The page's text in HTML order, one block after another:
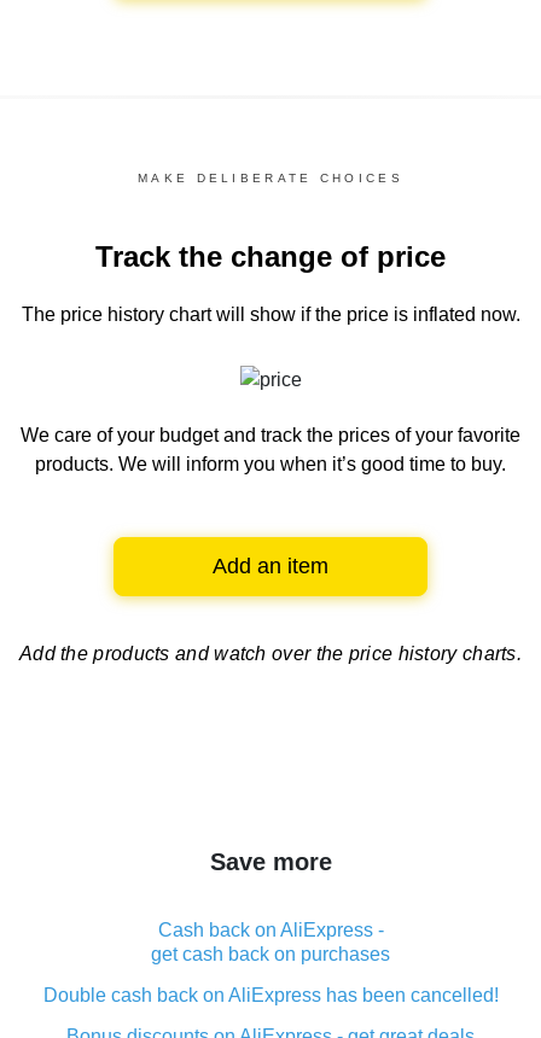
MAKE DELIBERATE CHOICES
Track the change of price
The price history chartwill show if the price is inflated now.
We care of your budget and track the prices of your favorite
products. We will inform you when it’s good time to buy.
Add an item
Add the products and watch over the price history charts.
Save more
Cash back on AliExpress -
get cash back on purchases
Double cash back on AliExpress has been cancelled!